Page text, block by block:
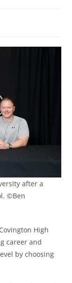
after a
©Ben
High
career and
by choosing